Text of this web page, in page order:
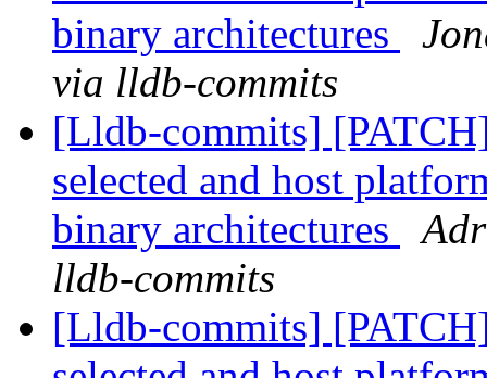
binary architectures
via lldb-commits
[Lldb-commits]
selected and host
binary architectures
lldb-commits
[Lldb-commits]